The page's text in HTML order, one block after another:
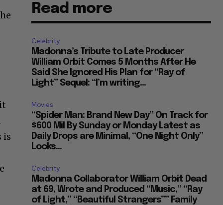
is
Read more
Celebrity
Madonna’s Tribute to Late Producer
William Orbit Comes 5 Months After He
Said She Ignored His Plan for “Ray of
Light” Sequel: “I’m writing...
Movies
“Spider Man: Brand New Day” On Track for
$600 Mil By Sunday or Monday Latest as
Daily Drops are Minimal, “One Night Only”
Looks...
Celebrity
Madonna Collaborator William Orbit Dead
at 69, Wrote and Produced “Music,” “Ray
of Light,” “Beautiful Strangers”” Family